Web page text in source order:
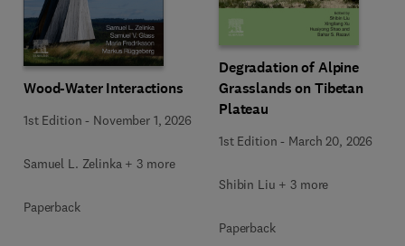
Wood-Water Interactions
1st Edition - November 1, 2026
Samuel L. Zelinka + 3 more
Paperback
Degradation of Alpine
Grasslands on Tibetan
Plateau
1st Edition - March 20, 2026
Shibin Liu + 3 more
Paperback